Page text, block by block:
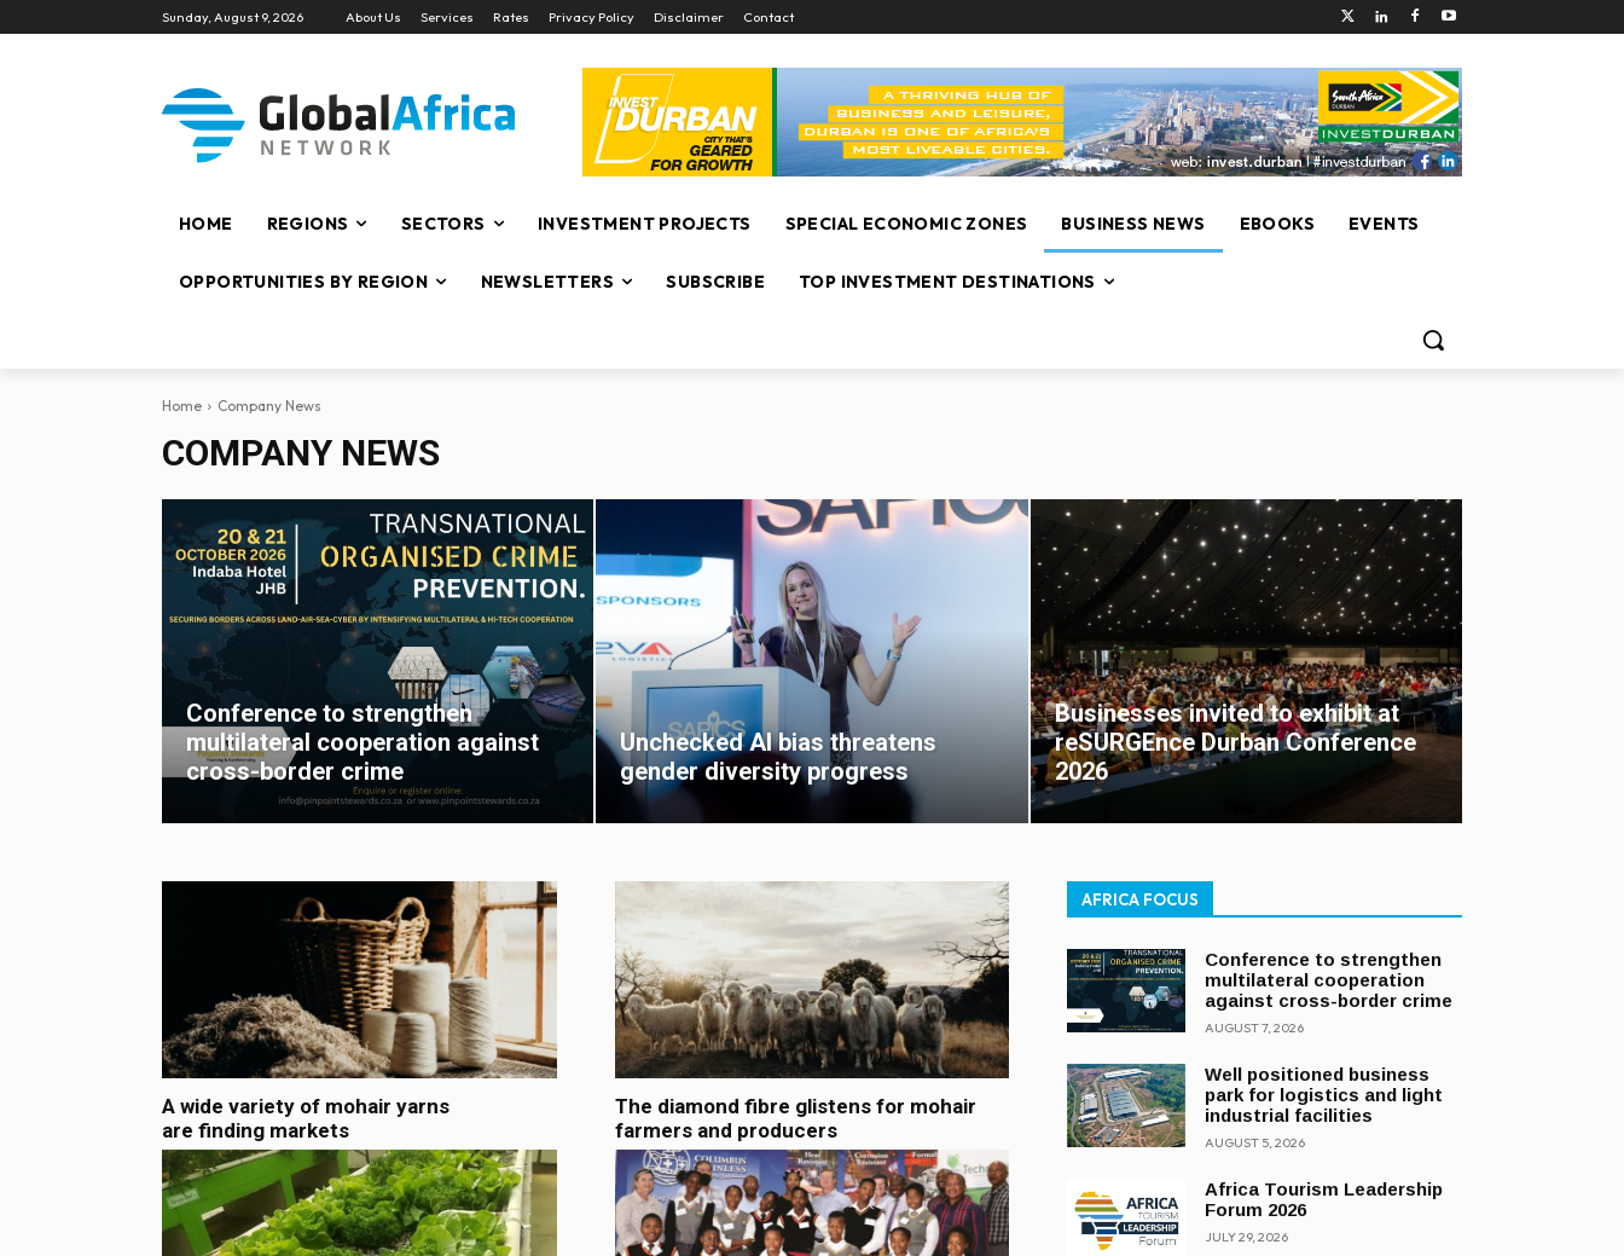
Sunday, August 9, 2026 About Us Services Rates Privacy Policy Disclaimer Contact
HOME REGIONS SECTORS INVESTMENT PROJECTS SPECIAL ECONOMIC ZONES BUSINESS NEWS EBOOKS EVENTS
OPPORTUNITIES BY REGION NEWSLETTERS SUBSCRIBE TOP INVESTMENT DESTINATIONS
Home Company News
COMPANY NEWS
Conference to strengthen
multilateral cooperation against
cross-border crime
Unchecked AI bias threatens
gender diversity progress
Businesses invited to exhibit at
reSURGEnce Durban Conference
2026
A wide variety of mohair yarns
are finding markets
The diamond fibre glistens for mohair
farmers and producers
AFRICA FOCUS
Conference to strengthen
multilateral cooperation
against cross-border crime
AUGUST 7, 2026
Well positioned business
park for logistics and light
industrial facilities
AUGUST 5, 2026
Africa Tourism Leadership
Forum 2026
JULY 29, 2026